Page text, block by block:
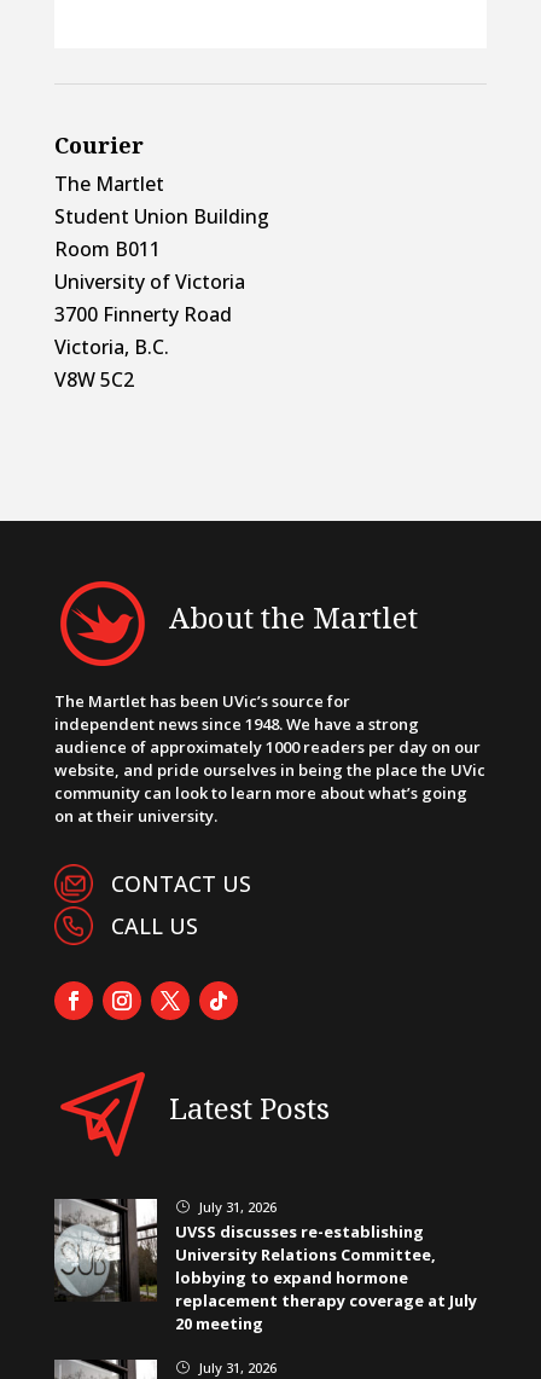
Courier
The Martlet
Student Union Building
Room B011
University of Victoria
3700 Finnerty Road
Victoria, B.C.
V8W 5C2
About the Martlet
The Martlet has been UVic’s source for
independent news since 1948. We have a strong
audience of approximately 1000 readers per day on our
website, and pride ourselves in being the place the UVic
community can look to learn more about what’s going
on at their university.
CONTACT US
CALL US
Latest Posts
} July 31, 2026
UVSS discusses re-establishing
University Relations Committee,
lobbying to expand hormone
replacement therapy coverage at July
20 meeting
} July 31, 2026